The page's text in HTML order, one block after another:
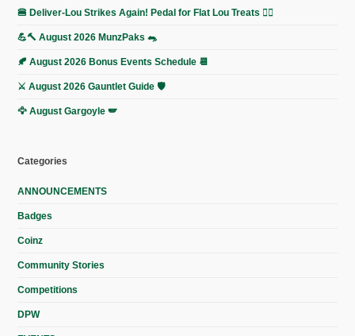
🍔 Deliver-Lou Strikes Again! Pedal for Flat Lou Treats 🚴‍♀️
💪🔨 August 2026 MunzPaks 🐀
🍂 August 2026 Bonus Events Schedule 📆
⚔️ August 2026 Gauntlet Guide 🛡️
🦅 August Gargoyle 🪽
Categories
ANNOUNCEMENTS
Badges
Coinz
Community Stories
Competitions
DPW